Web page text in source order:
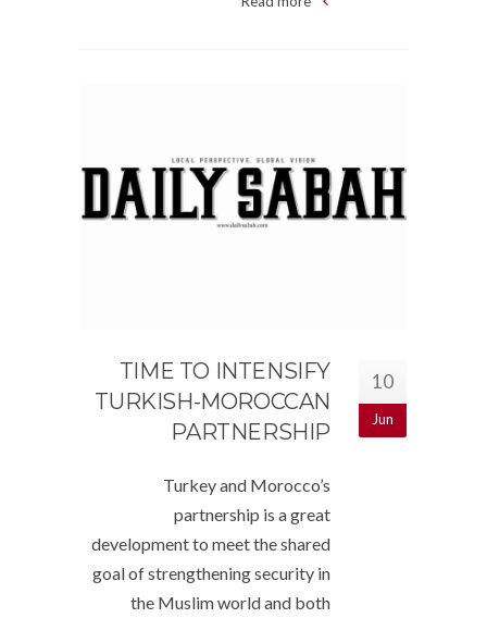
10
Jun
TIME TO INTENSIFY
TURKISH-MOROCCAN
PARTNERSHIP
Turkey and Morocco’s
partnership is a great
development to meet the shared
goal of strengthening security in
the Muslim world and both